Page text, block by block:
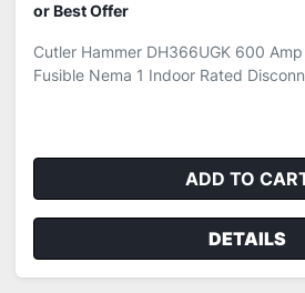
or Best Offer
Cutler Hammer DH366UGK 600
Fusible Nema 1 Indoor Rated
ADD TO
DETAILS